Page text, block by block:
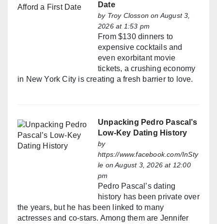
Date
by Troy Closson on August 3,
2026 at 1:53 pm
From $130 dinners to
expensive cocktails and
even exorbitant movie
tickets, a crushing economy
in New York City is creating a fresh barrier to love.
Unpacking Pedro Pascal’s
Low-Key Dating History
by
https://www.facebook.com/InSty
le on August 3, 2026 at 12:00
pm
Pedro Pascal’s dating
history has been private over
the years, but he has been linked to many
actresses and co-stars. Among them are Jennifer